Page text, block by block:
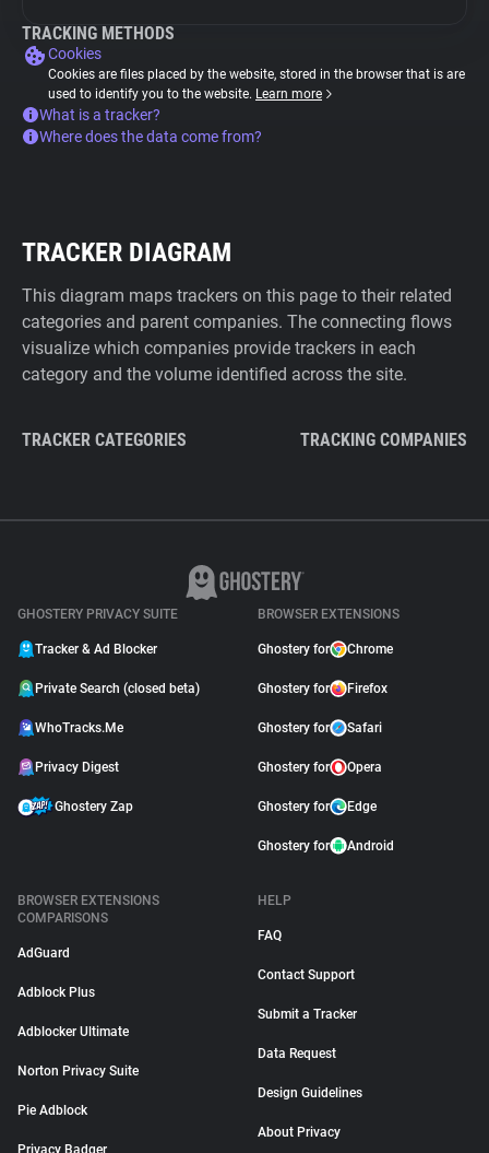
TRACKING METHODS
Cookies
Cookies are files placed by the website, stored in the browser that is are
used to identify you to the website. Learn more
What is a tracker?
Where does the data come from?
TRACKER DIAGRAM
This diagram maps trackers on this page to their related
categories and parent companies. The connecting flows
visualize which companies provide trackers in each
category and the volume identified across the site.
TRACKER CATEGORIES TRACKING COMPANIES
GHOSTERY PRIVACY SUITE
Tracker & Ad Blocker
Private Search (closed beta)
WhoTracks.Me
Privacy Digest
Ghostery Zap
BROWSER EXTENSIONS
Ghostery for Chrome
Ghostery for Firefox
Ghostery for Safari
Ghostery for Opera
Ghostery for Edge
Ghostery for Android
BROWSER EXTENSIONS
COMPARISONS
AdGuard
Adblock Plus
Adblocker Ultimate
Norton Privacy Suite
Pie Adblock
Privacy Badger
HELP
FAQ
Contact Support
Submit a Tracker
Data Request
Design Guidelines
About Privacy